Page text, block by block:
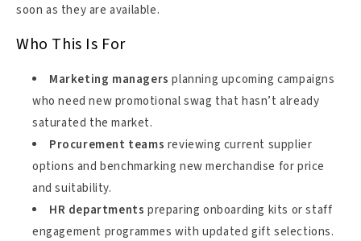
soon as they are available.
Who This Is For
Marketing managers planning upcoming campaigns
who need new promotional swag that hasn’t already
saturated the market.
Procurement teams reviewing current supplier
options and benchmarking new merchandise for price
and suitability.
HR departments preparing onboarding kits or staff
engagement programmes with updated gift selections.